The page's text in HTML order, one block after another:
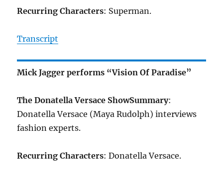
Recurring Characters: Superman.
Transcript
Mick Jagger performs “Vision Of Paradise”
The Donatella Versace ShowSummary:
Donatella Versace (Maya Rudolph) interviews
fashion experts.
Recurring Characters: Donatella Versace.